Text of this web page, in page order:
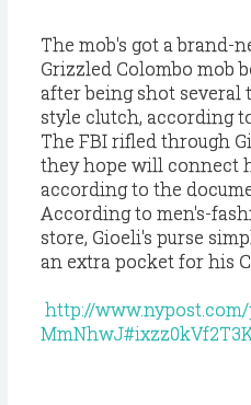
The mob's got a brand-
Grizzled Colombo mob
after being shot several
style clutch, according
The FBI rifled through
they hope will connect
according to the
According to men's-
store, Gioeli's purse
an extra pocket for his
http://